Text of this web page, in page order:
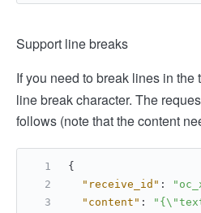
Support line breaks
If you need to break lines in the
line break character. The
follows (note that the content
{
"receive_id" :
"content" :